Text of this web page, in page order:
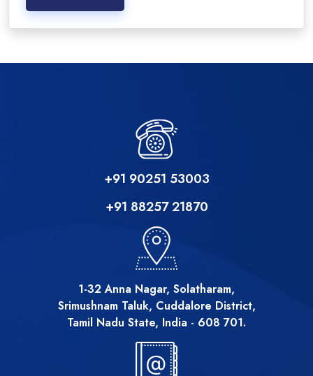
+91 90251 53003
+91 88257 21870
1-32 Anna Nagar, Solatharam,
Srimushnam Taluk, Cuddalore District,
Tamil Nadu State, India - 608 701.